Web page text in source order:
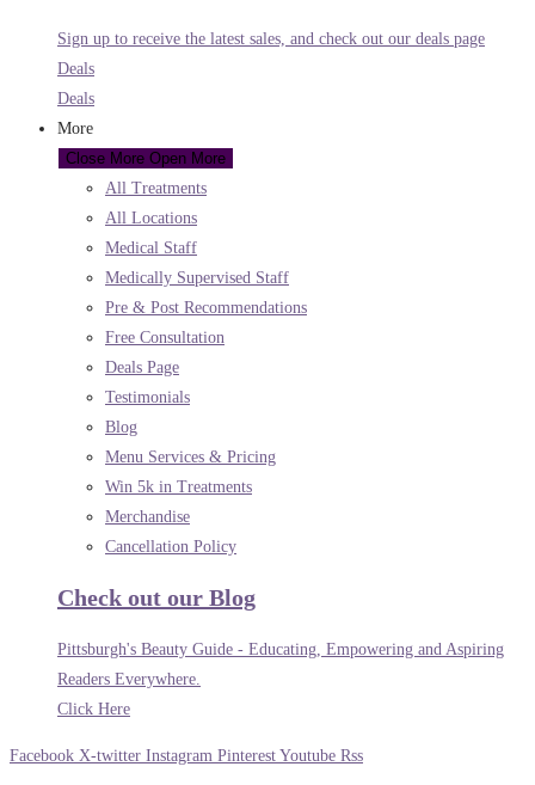
Sign up to receive the latest sales, and check out our deals page
Deals
Deals
More
Close More Open More
All Treatments
All Locations
Medical Staff
Medically Supervised Staff
Pre & Post Recommendations
Free Consultation
Deals Page
Testimonials
Blog
Menu Services & Pricing
Win 5k in Treatments
Merchandise
Cancellation Policy
Check out our Blog
Pittsburgh's Beauty Guide - Educating, Empowering and Aspiring
Readers Everywhere.
Click Here
Facebook X-twitter Instagram Pinterest Youtube Rss